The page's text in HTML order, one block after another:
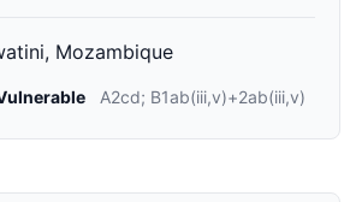
Mozambique
A2cd; B1ab(iii,v)+2ab(iii,v)